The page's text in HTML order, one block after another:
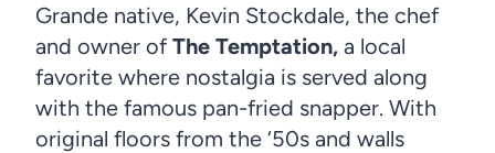
Grande native, Kevin Stockdale, the chef
and owner ofThe Temptation, a local
favorite where nostalgia is served along
with the famous pan-fried snapper. With
original floors from the ‘50s and walls